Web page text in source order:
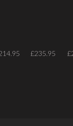
£235.95